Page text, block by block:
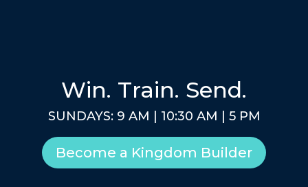
Win. Train. Send.
SUNDAYS: 9 AM | 10:30 AM | 5 PM
Become a Kingdom Builder